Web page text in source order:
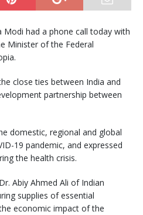
Modi had a phone call today with
Minister of the Federal
close ties between India and
partnership between
domestic, regional and global
19 pandemic, and expressed
the health crisis.
Abiy Ahmed Ali of Indian
supplies of essential
economic impact of the